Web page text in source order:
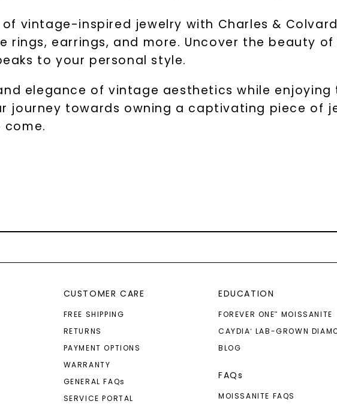
of vintage-inspired jewelry with Charles &
rings, earrings, and more. Uncover the beauty
to your personal style.
elegance of vintage aesthetics while
journey towards owning a captivating piece of
CUSTOMER CARE
FREE SHIPPING
RETURNS
PAYMENT OPTIONS
WARRANTY
GENERAL FAQs
SERVICE PORTAL
EDUCATION
FOREVER ONE™
MOISSANITE
CAYDIA®
LAB-GROWN
BLOG
FAQs
MOISSANITE FAQS